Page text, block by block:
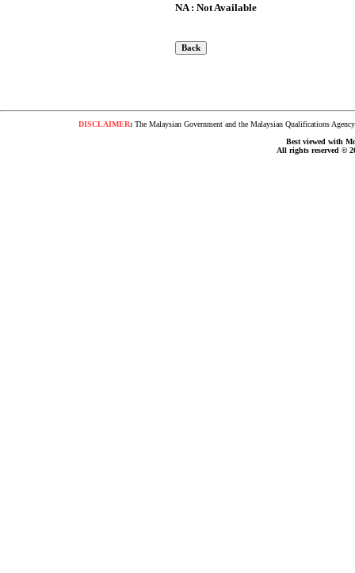
NA : Not Available
DISCLAIMER:The Malaysian Government and the Malaysian Qualifications
Best viewed with
All rights reserved ©